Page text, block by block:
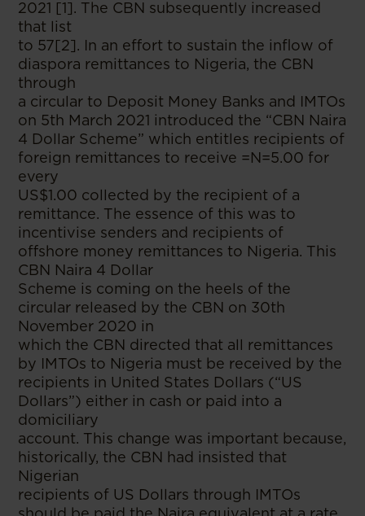
2021 [1]. The CBN subsequently increased
that list
to 57[2]. In an effort to sustain the inflow of
diaspora remittances to Nigeria, the CBN
through
a circular to Deposit Money Banks and IMTOs
on 5th March 2021 introduced the “CBN Naira
4 Dollar Scheme” which entitles recipients of
foreign remittances to receive =N=5.00 for
every
US$1.00 collected by the recipient of a
remittance. The essence of this was to
incentivise senders and recipients of
offshore money remittances to Nigeria. This
CBN Naira 4 Dollar
Scheme is coming on the heels of the
circular released by the CBN on 30th
November 2020 in
which the CBN directed that all remittances
by IMTOs to Nigeria must be received by the
recipients in United States Dollars (“US
Dollars”) either in cash or paid into a
domiciliary
account. This change was important because,
historically, the CBN had insisted that
Nigerian
recipients of US Dollars through IMTOs